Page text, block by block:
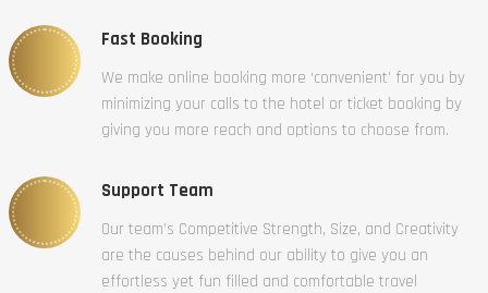
Fast Booking
We make online booking more ‘convenient’ for you by
minimizing your calls to the hotel or ticket booking by
giving you more reach and options to choose from.
Support Team
Our team’s Competitive Strength, Size, and Creativity
are the causes behind our ability to give you an
effortless yet fun filled and comfortable travel